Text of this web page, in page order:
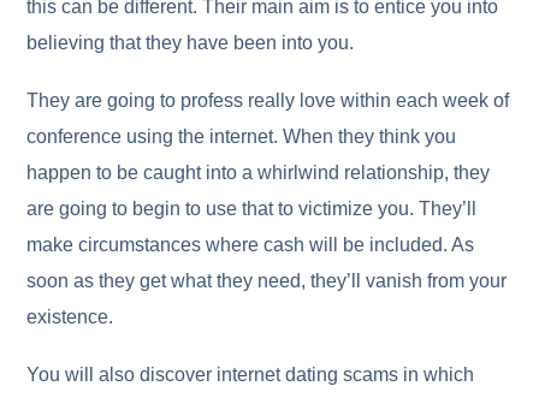
this can be different. Their main aim is to entice you into
believing that they have been into you.
They are going to profess really love within each week of
conference using the internet. When they think you
happen to be caught into a whirlwind relationship, they
are going to begin to use that to victimize you. They’ll
make circumstances where cash will be included. As
soon as they get what they need, they’ll vanish from your
existence.
You will also discover internet dating scams in which